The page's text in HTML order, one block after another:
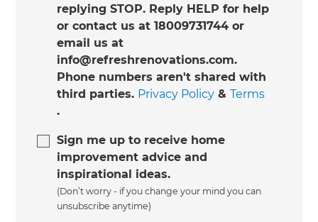
replying STOP. Reply HELP for help
or contact us at 18009731744 or
email us at
info@refreshrenovations.com.
Phone numbers aren't shared with
third parties. Privacy Policy &Terms
.
Sign me up to receive home
improvement advice and
inspirational ideas.
(Don’t worry - if you change your mind you can
unsubscribe anytime)